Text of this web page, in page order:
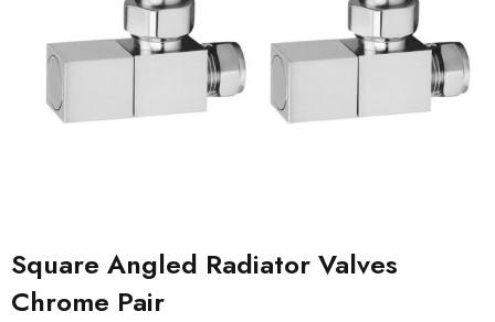
Square Angled Radiator Valves
Chrome Pair